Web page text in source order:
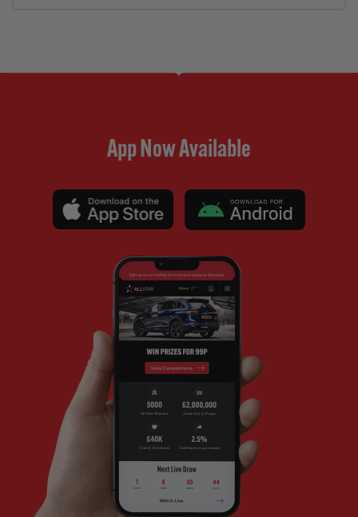
App Now Available